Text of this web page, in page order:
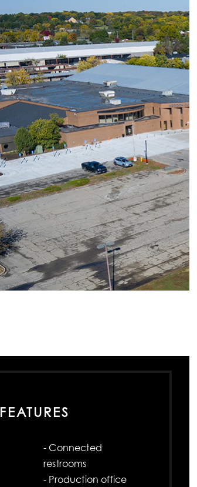
FEATURES
- Connected
restrooms
- Production office